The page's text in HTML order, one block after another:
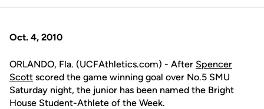
Oct. 4, 2010
ORLANDO, Fla. (UCFAthletics.com) - After Spencer
Scott scored the game winning goal over No.5 SMU
Saturday night, the junior has been named the Bright
House Student-Athlete of the Week.